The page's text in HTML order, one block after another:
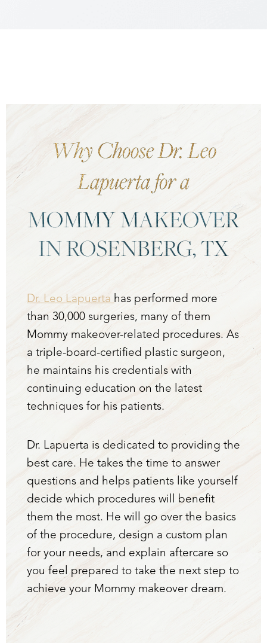
Why Choose Dr. Leo
Lapuerta for a
MOMMY MAKEOVER
IN ROSENBERG, TX
Dr. Leo Lapuerta has performed more
than 30,000 surgeries, many of them
Mommy makeover-related procedures. As
a triple-board-certified plastic surgeon,
he maintains his credentials with
continuing education on the latest
techniques for his patients.
Dr. Lapuerta is dedicated to providing the
best care. He takes the time to answer
questions and helps patients like yourself
decide which procedures will benefit
them the most. He will go over the basics
of the procedure, design a custom plan
for your needs, and explain aftercare so
you feel prepared to take the next step to
achieve your Mommy makeover dream.